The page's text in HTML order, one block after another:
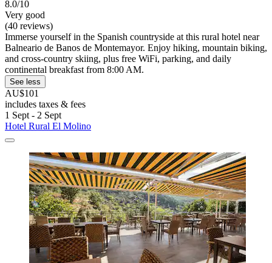
8.0/10
Very good
(40 reviews)
Immerse yourself in the Spanish countryside at this rural hotel near
Balneario de Banos de Montemayor. Enjoy hiking, mountain biking,
and cross-country skiing, plus free WiFi, parking, and daily
continental breakfast from 8:00 AM.
See less
AU$101
includes taxes & fees
1 Sept - 2 Sept
Hotel Rural El Molino